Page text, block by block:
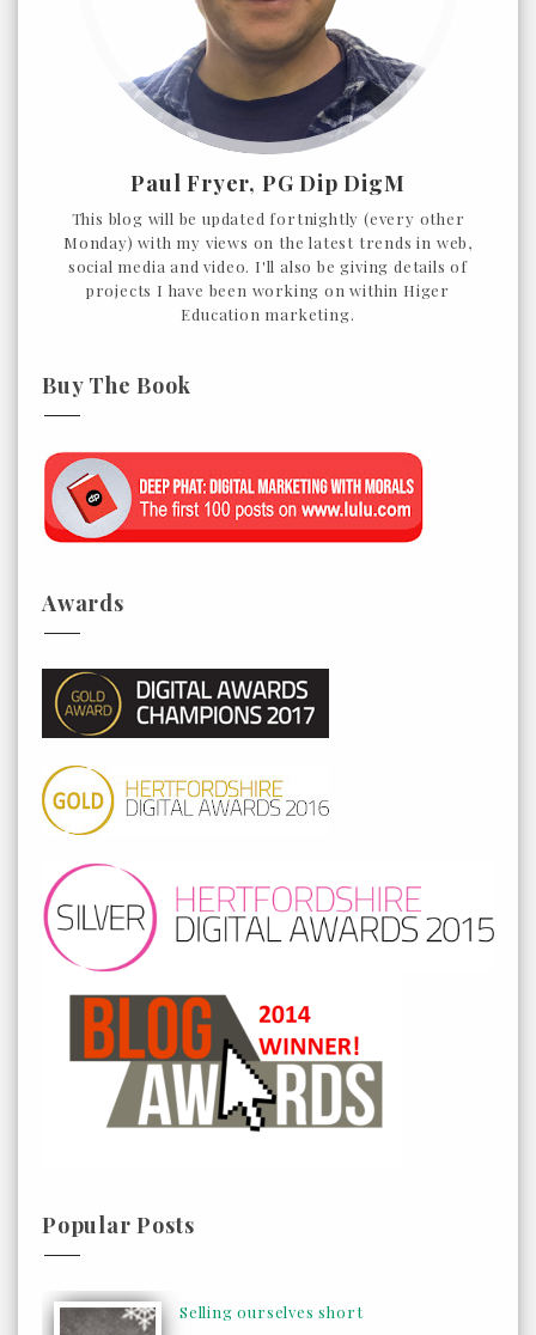
Paul Fryer, PG Dip DigM
This blog will be updated fortnightly (every other
Monday) with my views on the latest trends in web,
social media and video. I'll also be giving details of
projects I have been working on within Higer
Education marketing.
Buy The Book
Awards
Popular Posts
Selling ourselves short